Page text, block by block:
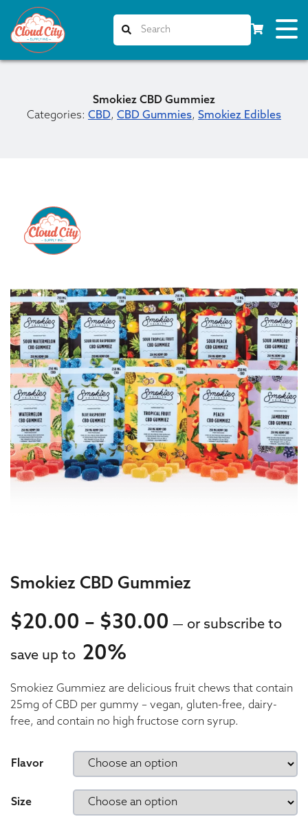
Smokiez CBD Gummiez
Categories: CBD, CBD Gummies, Smokiez Edibles
Smokiez CBD Gummiez
$20.00 – $30.00 Price range:
— or subscribe to
save up to 20%
20.00 20.00
Smokiez Gummiez are delicious fruit chews that contain
25mg of CBD per gummy – vegan, gluten-free, dairy-
free, and contain no high fructose corn syrup.
Flavor
Size